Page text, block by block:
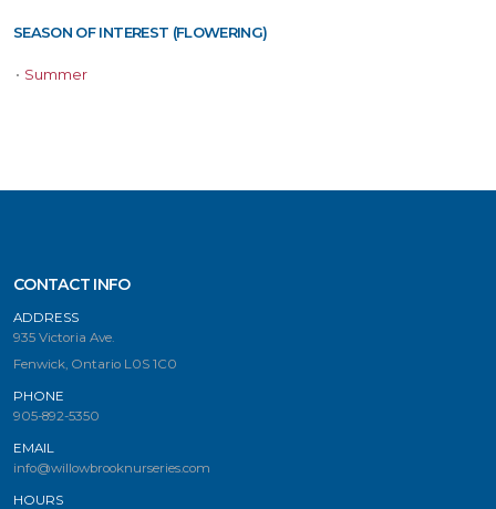
SEASON OF INTEREST (FLOWERING)
• Summer
CONTACT INFO
ADDRESS
935 Victoria Ave.
Fenwick, Ontario L0S 1C0
PHONE
905-892-5350
EMAIL
info@willowbrooknurseries.com
HOURS